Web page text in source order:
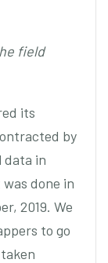
field
its
by
data in
done in
2019. We
to go